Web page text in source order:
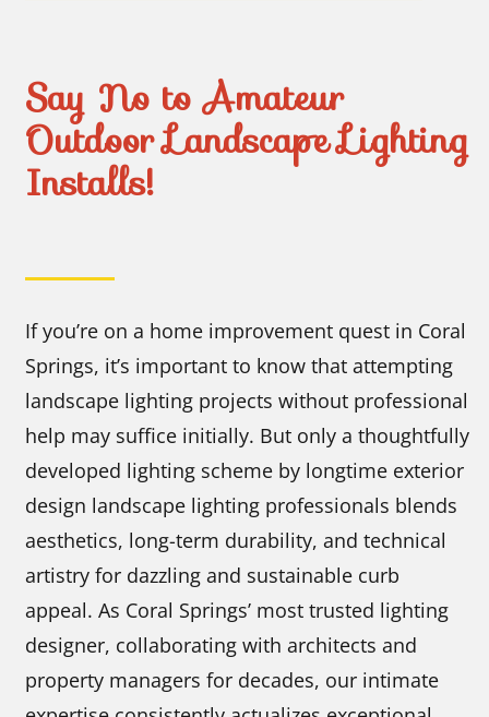
Say No to Amateur
Outdoor Landscape Lighting
Installs!
If you’re on a home improvement quest in Coral
Springs, it’s important to know that attempting
landscape lighting projects without professional
help may suffice initially. But only a thoughtfully
developed lighting scheme by longtime exterior
design landscape lighting professionals blends
aesthetics, long-term durability, and technical
artistry for dazzling and sustainable curb
appeal. As Coral Springs’ most trusted lighting
designer, collaborating with architects and
property managers for decades, our intimate